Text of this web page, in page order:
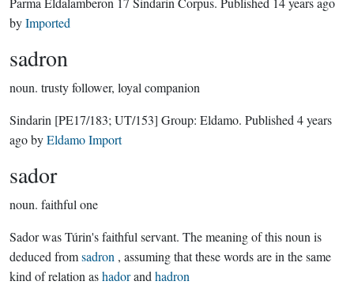
byImported
sadron
noun. trusty follower, loyal companion
Sindarin [PE17/183; UT/153] Group: Eldamo. Published 4 years
agobyEldamo Import
sador
noun. faithful one
Sador was Túrin's faithful servant. The meaning of this noun is
deduced fromsadron , assuming that these words are in the same
kind of relation ashadorand hadron